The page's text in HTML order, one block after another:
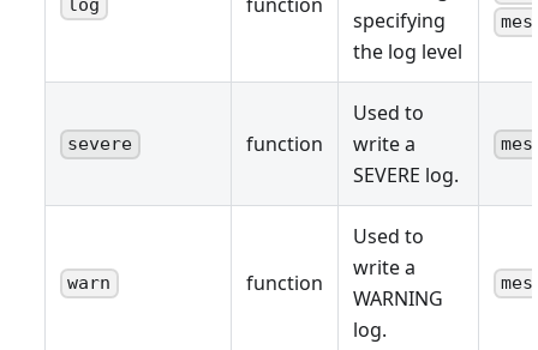
log
specifying
the log level
severe function
Used to
write a
SEVERE log.
warn function
Used to
write a
WARNING
log.